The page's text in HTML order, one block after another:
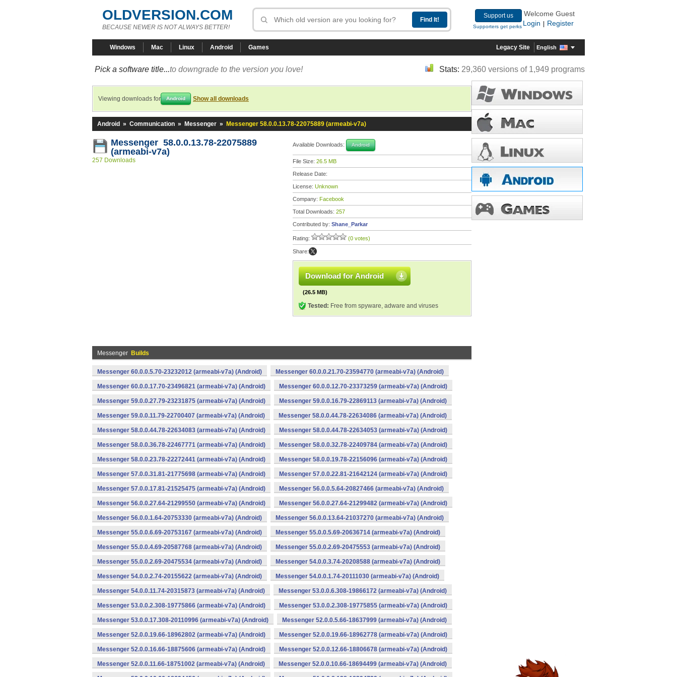
OLDVERSION.COM
BECAUSE NEWER IS NOT ALWAYS BETTER!
Support us
Supporters get perks
Welcome Guest
Login
Register
Windows Mac Linux Android Games Legacy Site English
Pick a software title...to downgrade to the version you love! Stats: 29,360 versions of 1,949 programs
Viewing downloads for Android Show all downloads
Android » Communication » Messenger » Messenger 58.0.0.13.78-22075889 (armeabi-v7a)
Messenger 58.0.0.13.78-22075889
(armeabi-v7a)
257 Downloads
Available Downloads: Android
File Size: 26.5 MB
Release Date:
License: Unknown
Company: Facebook
Total Downloads: 257
Contributed by: Shane_Parkar
Rating: (0 votes)
Share:
Download for Android
(26.5 MB)
Tested: Free from spyware, adware and viruses
Messenger Builds
Messenger 60.0.0.5.70-23232012 (armeabi-v7a) (Android) Messenger 60.0.0.21.70-23594770 (armeabi-v7a) (Android)
Messenger 60.0.0.17.70-23496821 (armeabi-v7a) (Android) Messenger 60.0.0.12.70-23373259 (armeabi-v7a) (Android)
Messenger 59.0.0.27.79-23231875 (armeabi-v7a) (Android) Messenger 59.0.0.16.79-22869113 (armeabi-v7a) (Android)
Messenger 59.0.0.11.79-22700407 (armeabi-v7a) (Android) Messenger 58.0.0.44.78-22634086 (armeabi-v7a) (Android)
Messenger 58.0.0.44.78-22634083 (armeabi-v7a) (Android) Messenger 58.0.0.44.78-22634053 (armeabi-v7a) (Android)
Messenger 58.0.0.36.78-22467771 (armeabi-v7a) (Android) Messenger 58.0.0.32.78-22409784 (armeabi-v7a) (Android)
Messenger 58.0.0.23.78-22272441 (armeabi-v7a) (Android) Messenger 58.0.0.19.78-22156096 (armeabi-v7a) (Android)
Messenger 57.0.0.31.81-21775698 (armeabi-v7a) (Android) Messenger 57.0.0.22.81-21642124 (armeabi-v7a) (Android)
Messenger 57.0.0.17.81-21525475 (armeabi-v7a) (Android) Messenger 56.0.0.5.64-20827466 (armeabi-v7a) (Android)
Messenger 56.0.0.27.64-21299550 (armeabi-v7a) (Android) Messenger 56.0.0.27.64-21299482 (armeabi-v7a) (Android)
Messenger 56.0.0.1.64-20753330 (armeabi-v7a) (Android) Messenger 56.0.0.13.64-21037270 (armeabi-v7a) (Android)
Messenger 55.0.0.6.69-20753167 (armeabi-v7a) (Android) Messenger 55.0.0.5.69-20636714 (armeabi-v7a) (Android)
Messenger 55.0.0.4.69-20587768 (armeabi-v7a) (Android) Messenger 55.0.0.2.69-20475553 (armeabi-v7a) (Android)
Messenger 55.0.0.2.69-20475534 (armeabi-v7a) (Android) Messenger 54.0.0.3.74-20208588 (armeabi-v7a) (Android)
Messenger 54.0.0.2.74-20155622 (armeabi-v7a) (Android) Messenger 54.0.0.1.74-20111030 (armeabi-v7a) (Android)
Messenger 54.0.0.11.74-20315873 (armeabi-v7a) (Android) Messenger 53.0.0.6.308-19866172 (armeabi-v7a) (Android)
Messenger 53.0.0.2.308-19775866 (armeabi-v7a) (Android) Messenger 53.0.0.2.308-19775855 (armeabi-v7a) (Android)
Messenger 53.0.0.17.308-20110996 (armeabi-v7a) (Android) Messenger 52.0.0.5.66-18637999 (armeabi-v7a) (Android)
Messenger 52.0.0.19.66-18962802 (armeabi-v7a) (Android) Messenger 52.0.0.19.66-18962778 (armeabi-v7a) (Android)
Messenger 52.0.0.16.66-18875606 (armeabi-v7a) (Android) Messenger 52.0.0.12.66-18806678 (armeabi-v7a) (Android)
Messenger 52.0.0.11.66-18751002 (armeabi-v7a) (Android) Messenger 52.0.0.10.66-18694499 (armeabi-v7a) (Android)